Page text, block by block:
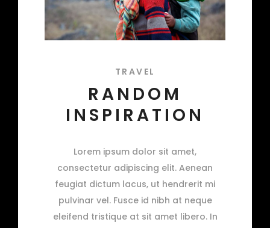
TRAVEL
RANDOM
INSPIRATION
Lorem ipsum dolor sit amet,
consectetur adipiscing elit. Aenean
feugiat dictum lacus, ut hendrerit mi
pulvinar vel. Fusce id nibh at neque
eleifend tristique at sit amet libero. In